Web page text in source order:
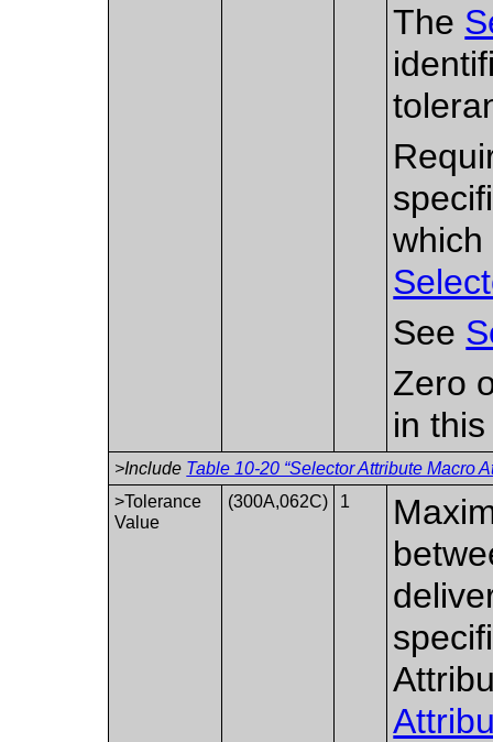
The
See
Zero
in
>Include Table 10-20 “Selector Attribute Macro
>Tolerance
Value
(300A,062C) 1